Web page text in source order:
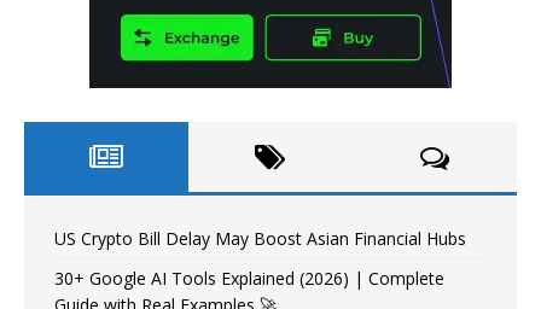
US Crypto Bill Delay May Boost Asian Financial Hubs
30+ Google AI Tools Explained (2026) | Complete